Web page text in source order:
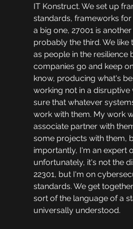
IT Konstruct. We set up
standards, frameworks for
a big one, 27001 is
probably the third. We like
as people in the resilience
companies go and keep
know, producing what's
working not in a disruptive
sure that whatever
work with them. My work
associate partner with
some projects with them,
importantly, I'm an expert
unfortunately, it's not the
22301, but I'm on
standards. We get
sort of the language of a
universally understood.